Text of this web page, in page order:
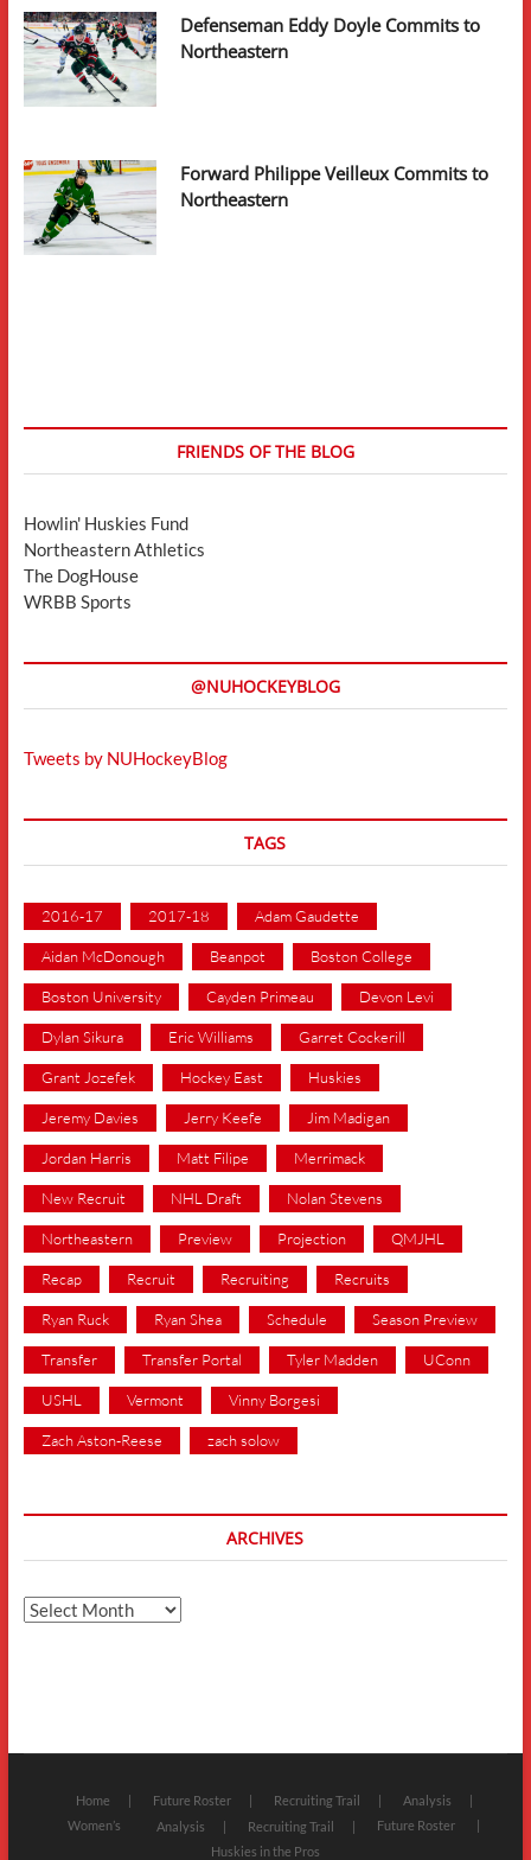
Defenseman Eddy Doyle Commits to
Northeastern
Forward Philippe Veilleux Commits to
Northeastern
FRIENDS OF THE BLOG
Howlin' Huskies Fund
Northeastern Athletics
The DogHouse
WRBB Sports
@NUHOCKEYBLOG
Tweets by NUHockeyBlog
TAGS
2016-17 2017-18 Adam Gaudette
Aidan McDonough Beanpot Boston College
Boston University Cayden Primeau Devon Levi
Dylan Sikura Eric Williams Garret Cockerill
Grant Jozefek Hockey East Huskies
Jeremy Davies Jerry Keefe Jim Madigan
Jordan Harris Matt Filipe Merrimack
New Recruit NHL Draft Nolan Stevens
Northeastern Preview Projection QMJHL
Recap Recruit Recruiting Recruits
Ryan Ruck Ryan Shea Schedule Season Preview
Transfer Transfer Portal Tyler Madden UConn
USHL Vermont Vinny Borgesi
Zach Aston-Reese zach solow
ARCHIVES
Archives
Home Future Roster Recruiting Trail
Analysis
Women’s
Analysis Recruiting Trail
Future Roster
Huskies in the Pros